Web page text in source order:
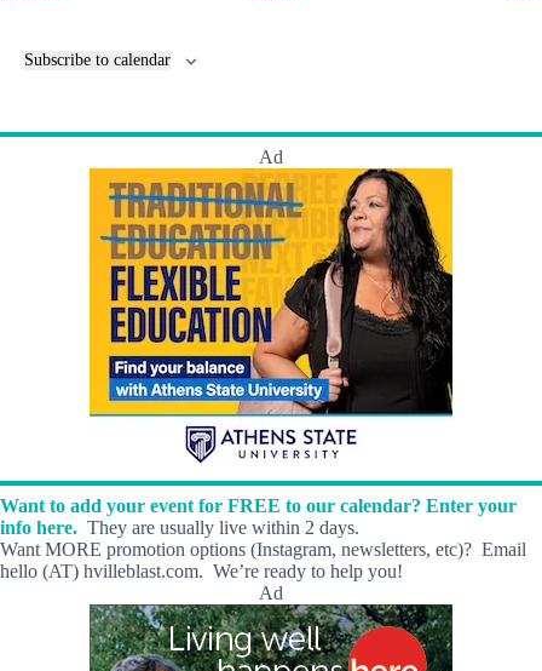
n
Subscribe to calendar
Ad
Want to add your event for FREE to our calendar? Enter your
info here. They are usually live within 2 days.
Want MORE promotion options (Instagram, newsletters, etc)? Email
hello (AT) hvilleblast.com. We’re ready to help you!
Ad